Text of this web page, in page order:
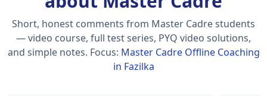
Short, honest comments from Master Cadre students
— video course, full test series, PYQ video solutions,
and simple notes. Focus: Master Cadre Offline Coaching
in Fazilka